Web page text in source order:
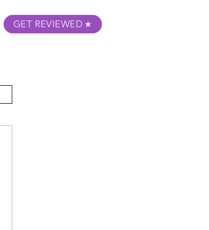
GET REVIEWED